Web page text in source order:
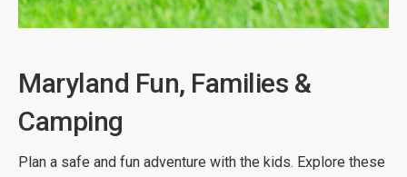
Maryland Fun, Families &
Camping
Plan a safe and fun adventure with the kids. Explore these